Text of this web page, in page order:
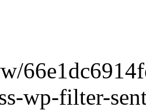
wp-filter-